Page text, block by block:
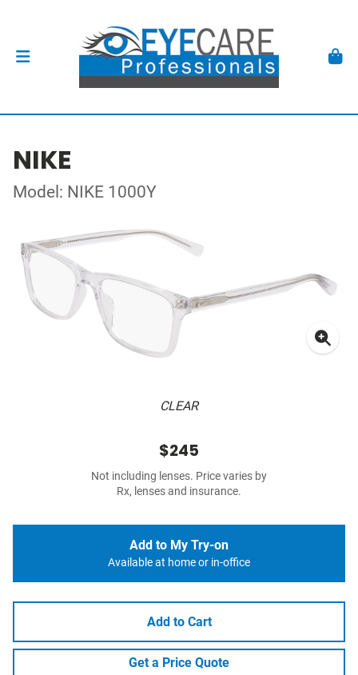
NIKE
Model: NIKE 1000Y
CLEAR
$245
Not including lenses. Price varies by
Rx, lenses and insurance.
Add to My Try-on
Available at home or in-office
Add to Cart
Get a Price Quote